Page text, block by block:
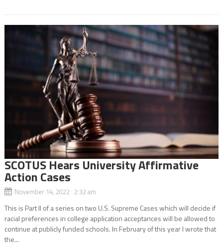
SCOTUS Hears University Affirmative
Action Cases
November 14, 2022 2:32 am
This is Part II of a series on two U.S. Supreme Cases which will decide if
racial preferences in college application acceptances will be allowed to
continue at publicly funded schools. In February of this year I wrote that
the...